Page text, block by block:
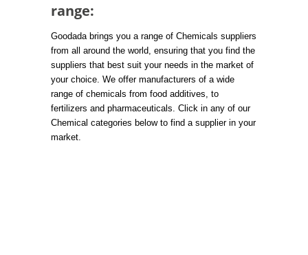
range:
Goodada brings you a range of Chemicals suppliers
from all around the world, ensuring that you find the
suppliers that best suit your needs in the market of
your choice. We offer manufacturers of a wide
range of chemicals from food additives, to
fertilizers and pharmaceuticals. Click in any of our
Chemical categories below to find a supplier in your
market.